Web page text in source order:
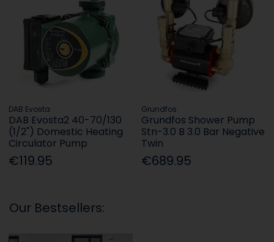
DAB Evosta
DAB Evosta2 40-70/130
(1/2") Domestic Heating
Circulator Pump
€119.95
Grundfos
Grundfos Shower Pump
Stn-3.0 B 3.0 Bar Negative
Twin
€689.95
Our Bestsellers: